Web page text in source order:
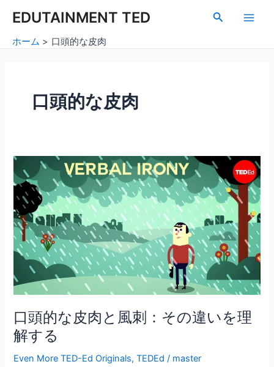
EDUTAINMENT TED
検
Main
ホーム 口頭的な皮肉
口頭的な皮肉
口頭的な皮肉と風刺：その違いを理
解する
Even More TED-Ed Originals,TEDEd / master
口
頭
な
皮
肉
と
刺：
そ
の
違
い
を